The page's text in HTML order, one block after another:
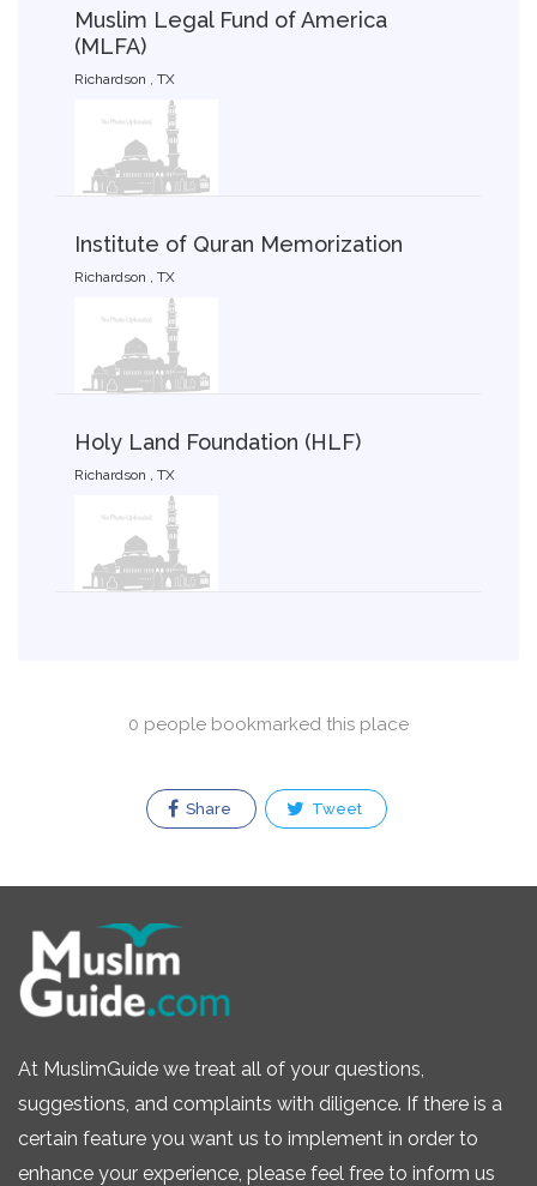
Muslim Legal Fund of America
(MLFA)
Richardson , TX
Institute of Quran Memorization
Richardson , TX
Holy Land Foundation (HLF)
Richardson , TX
0 people bookmarked this place
Share Tweet
At MuslimGuide we treat all of your questions,
suggestions, and complaints with diligence. If there is a
certain feature you want us to implement in order to
enhance your experience, please feel free to inform us